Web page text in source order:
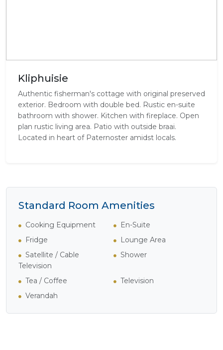
Kliphuisie
Authentic fisherman's cottage with original preserved
exterior. Bedroom with double bed. Rustic en-suite
bathroom with shower. Kitchen with fireplace. Open
plan rustic living area. Patio with outside braai.
Located in heart of Paternoster amidst locals.
Standard Room Amenities
Cooking Equipment
En-Suite
Fridge
Lounge Area
Satellite / Cable
Television
Shower
Tea / Coffee
Television
Verandah